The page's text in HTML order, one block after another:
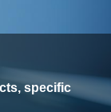
specific